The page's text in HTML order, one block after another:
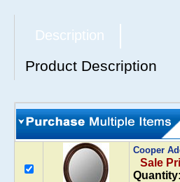
Description
Product Description
Cooper
Sale
Quantity: